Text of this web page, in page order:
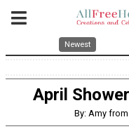
Newest
April
By: Amy